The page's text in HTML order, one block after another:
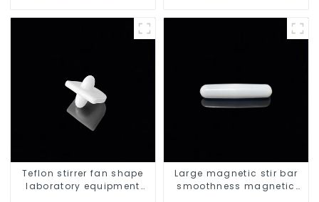
Teflon stirrer fan shape
laboratory equipment
Large magnetic stir bar
smoothness magnetic